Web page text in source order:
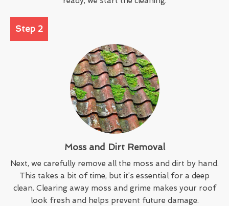
Step 2
Moss and Dirt Removal
Next, we carefully remove all the moss and dirt by hand.
This takes a bit of time, but it’s essential for a deep
clean. Clearing away moss and grime makes your roof
look fresh and helps prevent future damage.